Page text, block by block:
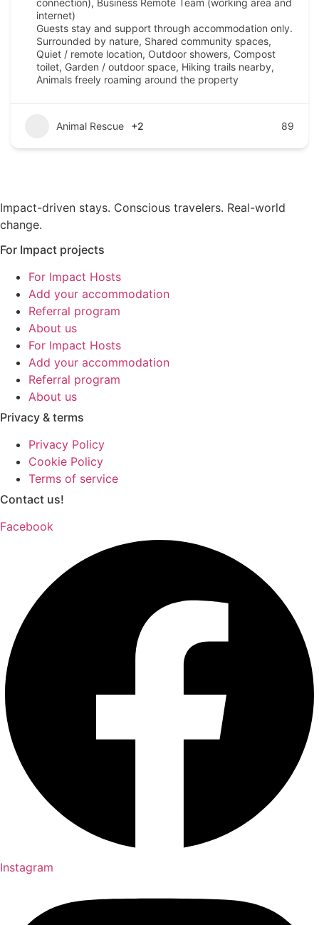
internet)
Guests stay and support through accommodation only.
Surrounded by nature, Shared community spaces,
Quiet / remote location, Outdoor showers, Compost
toilet, Garden / outdoor space, Hiking trails nearby,
Animals freely roaming around the property
Animal Rescue +2 89
Impact-driven stays. Conscious travelers. Real-world
change.
For Impact projects
For Impact Hosts
Add your accommodation
Referral program
About us
For Impact Hosts
Add your accommodation
Referral program
About us
Privacy & terms
Privacy Policy
Cookie Policy
Terms of service
Contact us!
Facebook
Instagram